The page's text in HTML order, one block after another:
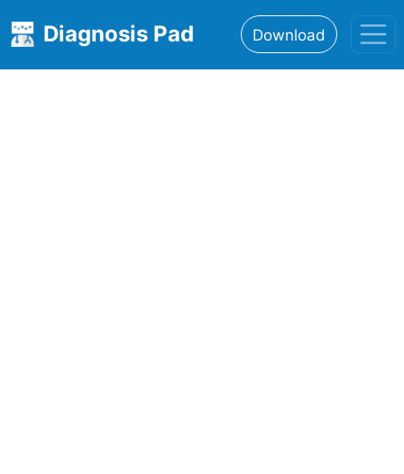
Diagnosis Pad Download